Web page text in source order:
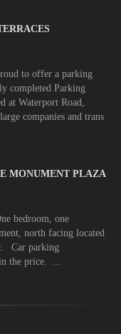
to offer a parking
completed Parking
at Waterport Road,
companies and trans
MONUMENT PLAZA
bedroom, one
north facing located
Car parking
the price. ...